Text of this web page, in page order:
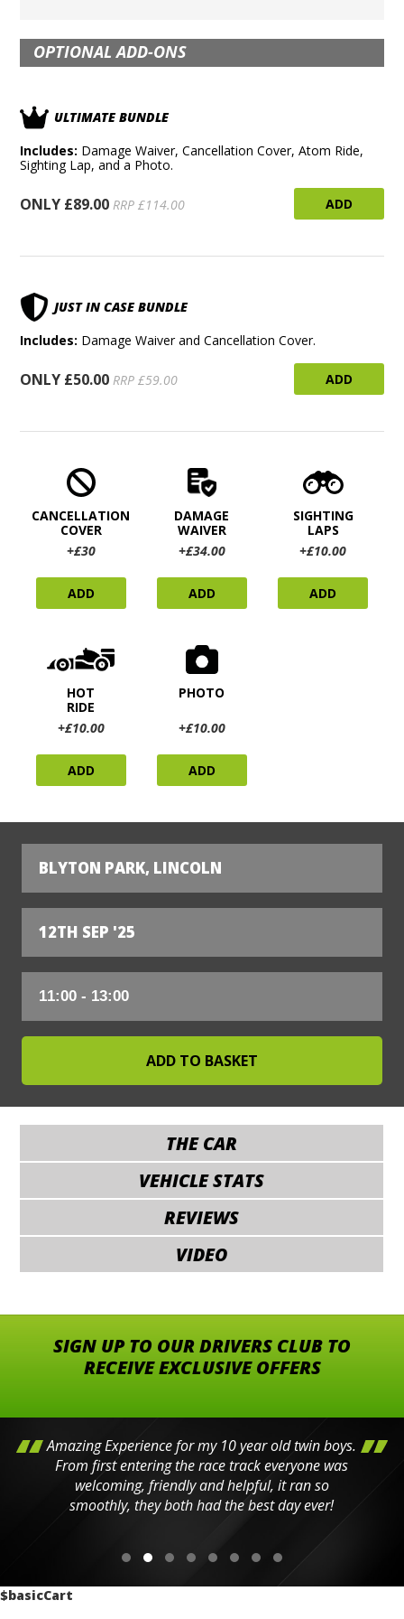
OPTIONAL ADD-ONS
ULTIMATE BUNDLE
Includes: Damage Waiver, Cancellation Cover, Atom Ride,
Sighting Lap, and a Photo.
ONLY £89.00 RRP £114.00 ADD
JUST IN CASE BUNDLE
Includes: Damage Waiver and Cancellation Cover.
ONLY £50.00 RRP £59.00 ADD
CANCELLATION
COVER
+£30
ADD
DAMAGE
WAIVER
+£34.00
ADD
SIGHTING
LAPS
+£10.00
ADD
HOT
RIDE
+£10.00
ADD
PHOTO
+£10.00
ADD
BLYTON PARK, LINCOLN
12TH SEP '25
THE CAR
VEHICLE STATS
REVIEWS
VIDEO
SIGN UP TO OUR DRIVERS CLUB TO
RECEIVE EXCLUSIVE OFFERS
Amazing Experience for my 10 year old twin boys.
From first entering the race track everyone was
welcoming, friendly and helpful, it ran so
smoothly, they both had the best day ever!
$basicCart